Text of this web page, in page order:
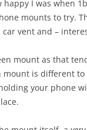
happy I was when
mounts to try.
vent and –
mount as that
mount is different
your phone